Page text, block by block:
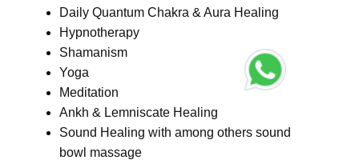
Daily Quantum Chakra & Aura Healing
Hypnotherapy
Shamanism
Yoga
Meditation
Ankh & Lemniscate Healing
Sound Healing with among others sound
bowl massage